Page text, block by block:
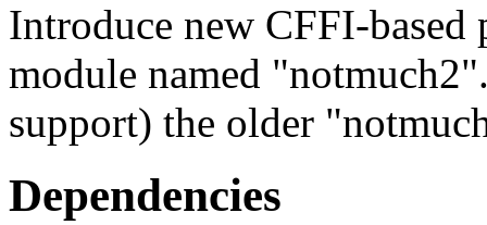
Introduce new CFFI-
module named
support) the older
Dependencies